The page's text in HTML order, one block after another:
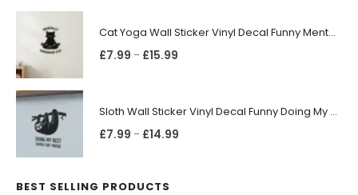
Cat Yoga Wall Sticker Vinyl Decal Funny Mentally Somewhere Else Zen Decor Gift
£7.99 – £15.99
Sloth Wall Sticker Vinyl Decal Funny Doing My Best Lazy Office Decor Gift
£7.99 – £14.99
BEST SELLING PRODUCTS